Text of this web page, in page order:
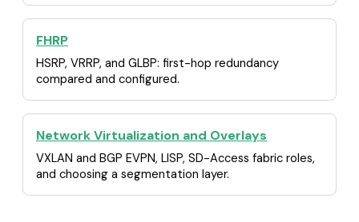
FHRP
HSRP, VRRP, and GLBP: first-hop redundancy
compared and configured.
Network Virtualization and Overlays
VXLAN and BGP EVPN, LISP, SD-Access fabric roles,
and choosing a segmentation layer.